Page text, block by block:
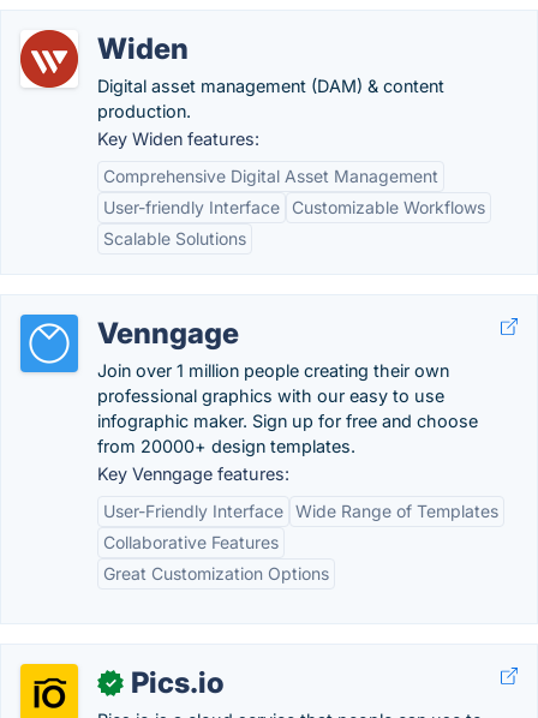
Widen
Digital asset management (DAM) & content
production.
Key Widen features:
Comprehensive Digital Asset Management
User-friendly Interface
Customizable Workflows
Scalable Solutions
Venngage
Join over 1 million people creating their own
professional graphics with our easy to use
infographic maker. Sign up for free and choose
from 20000+ design templates.
Key Venngage features:
User-Friendly Interface Wide Range of Templates
Collaborative Features
Great Customization Options
✓ Pics.io